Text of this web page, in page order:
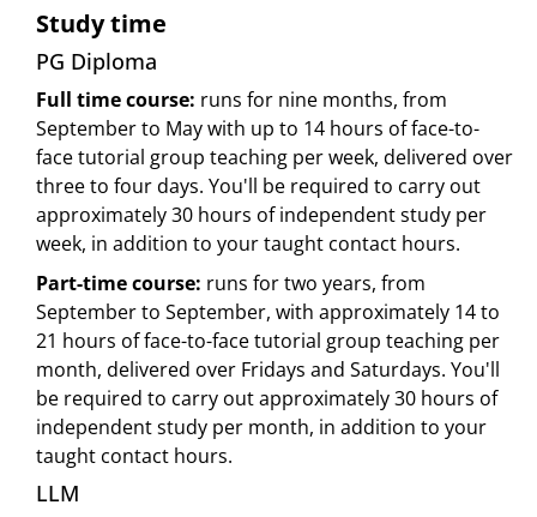
Study time
PG Diploma
Full time course: runs for nine months, from
September to May with up to 14 hours of face-to-
face tutorial group teaching per week, delivered over
three to four days. You'll be required to carry out
approximately 30 hours of independent study per
week, in addition to your taught contact hours.
Part-time course: runs for two years, from
September to September, with approximately 14 to
21 hours of face-to-face tutorial group teaching per
month, delivered over Fridays and Saturdays. You'll
be required to carry out approximately 30 hours of
independent study per month, in addition to your
taught contact hours.
LLM